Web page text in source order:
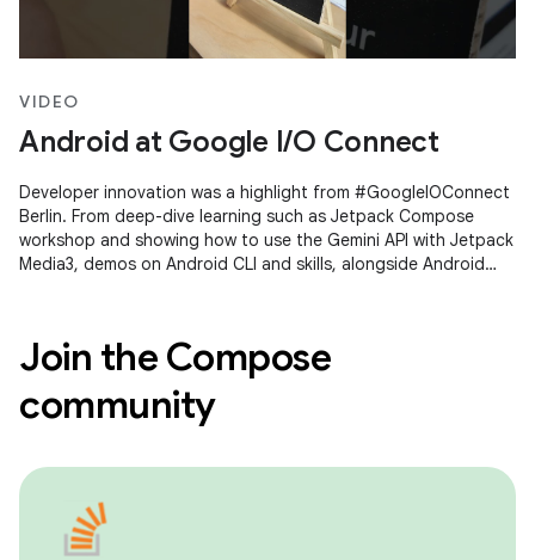
VIDEO
Android at Google I/O Connect
Developer innovation was a highlight from #GoogleIOConnect
Berlin. From deep-dive learning such as Jetpack Compose
workshop and showing how to use the Gemini API with Jetpack
Media3, demos on Android CLI and skills, alongside Android
Join the Compose
community